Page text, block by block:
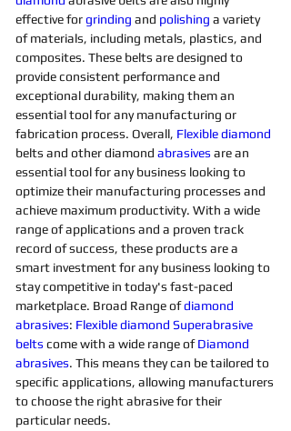
effective for grinding and polishing a variety
of materials, including metals, plastics, and
composites. These belts are designed to
provide consistent performance and
exceptional durability, making them an
essential tool for any manufacturing or
fabrication process. Overall, Flexiblediamond
belts and other diamond abrasives are an
essential tool for any business looking to
optimize their manufacturing processes and
achieve maximum productivity. With a wide
range of applications and a proven track
record of success, these products are a
smart investment for any business looking to
stay competitive in today's fast-paced
marketplace. Broad Range of diamond
abrasives: Flexiblediamond Superabrasive
belts come with a wide range of Diamond
abrasives. This means they can be tailored to
specific applications, allowing manufacturers
to choose the right abrasive for their
particular needs.